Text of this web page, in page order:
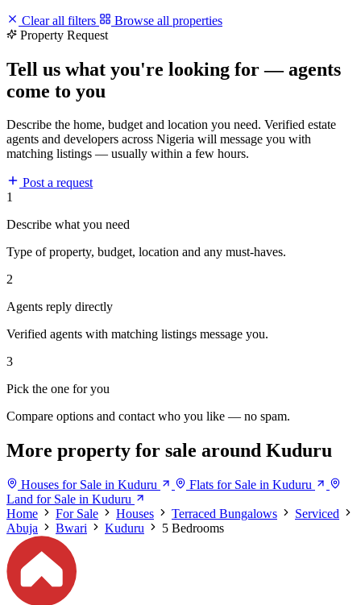
Clear all filters
Browse all properties
Property Request
Tell us what you're looking for — agents
come to you
Describe the home, budget and location you need. Verified estate
agents and developers across Nigeria will message you with
matching listings — usually within a few hours.
Post a request
1
Describe what you need
Type of property, budget, location and any must-haves.
2
Agents reply directly
Verified agents with matching listings message you.
3
Pick the one for you
Compare options and contact who you like — no spam.
More property for sale around Kuduru
Houses for Sale in Kuduru
Flats for Sale in Kuduru
Land for Sale in Kuduru
Home
For Sale Houses Terraced Bungalows
Serviced
Abuja
Bwari Kuduru 5 Bedrooms